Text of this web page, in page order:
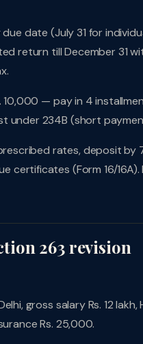
date (July 31 for
return till December 31
— pay in 4
under 234B (short
rates, deposit by
certificates (Form 16/
263 revision
gross salary Rs. 12
Rs. 25,000.